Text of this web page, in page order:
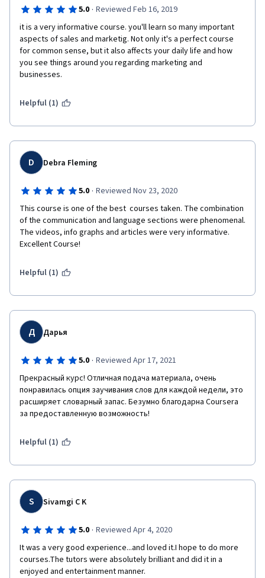
5.0 · Reviewed Feb 16, 2019
it is a very informative course. you'll learn so many important
aspects of sales and marketig. Not only it's a perfect course
for common sense, but it also affects your daily life and how
you see things around you regarding marketing and
businesses.
Helpful (1)
D Debra Fleming
5.0 · Reviewed Nov 23, 2020
This course is one of the best  courses taken. The combination
of the communication and language sections were phenomenal.
The videos, info graphs and articles were very informative.
Excellent Course!
Helpful (1)
Д Дарья
5.0 · Reviewed Apr 17, 2021
Прекрасный курс! Отличная подача материала, очень
понравилась опция заучивания слов для каждой недели, это
расширяет словарный запас. Безумно благодарна Coursera
за предоставленную возможность!
Helpful (1)
S Sivamgi C K
5.0 · Reviewed Apr 4, 2020
It was a very good experience...and loved it.I hope to do more
courses.The tutors were absolutely brilliant and did it in a
enjoyed and entertainment manner.